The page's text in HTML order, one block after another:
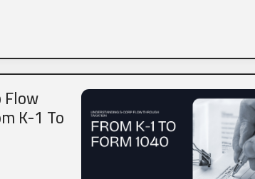
Flow
K-1 To